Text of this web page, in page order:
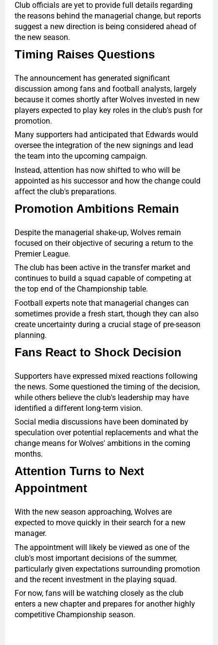
Club officials are yet to provide full details regarding
the reasons behind the managerial change, but reports
suggest a new direction is being considered ahead of
the new season.
Timing Raises Questions
The announcement has generated significant
discussion among fans and football analysts, largely
because it comes shortly after Wolves invested in new
players expected to play key roles in the club's push for
promotion.
Many supporters had anticipated that Edwards would
oversee the integration of the new signings and lead
the team into the upcoming campaign.
Instead, attention has now shifted to who will be
appointed as his successor and how the change could
affect the club's preparations.
Promotion Ambitions Remain
Despite the managerial shake-up, Wolves remain
focused on their objective of securing a return to the
Premier League.
The club has been active in the transfer market and
continues to build a squad capable of competing at
the top end of the Championship table.
Football experts note that managerial changes can
sometimes provide a fresh start, though they can also
create uncertainty during a crucial stage of pre-season
planning.
Fans React to Shock Decision
Supporters have expressed mixed reactions following
the news. Some questioned the timing of the decision,
while others believe the club's leadership may have
identified a different long-term vision.
Social media discussions have been dominated by
speculation over potential replacements and what the
change means for Wolves' ambitions in the coming
months.
Attention Turns to Next
Appointment
With the new season approaching, Wolves are
expected to move quickly in their search for a new
manager.
The appointment will likely be viewed as one of the
club's most important decisions of the summer,
particularly given expectations surrounding promotion
and the recent investment in the playing squad.
For now, fans will be watching closely as the club
enters a new chapter and prepares for another highly
competitive Championship season.